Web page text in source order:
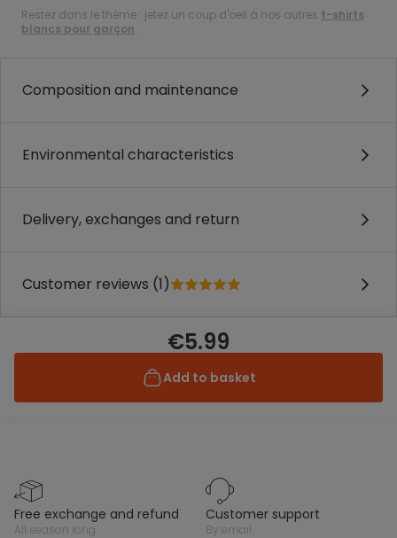
Restez dans le thème : jetez un coup d'oeil à nos autres t-shirts
blancs pour garçon.
Composition and maintenance
Environmental characteristics
Delivery, exchanges and return
Customer reviews (1)
€5.99
Add to basket
free exchange and refund
all season long
customer support
by email